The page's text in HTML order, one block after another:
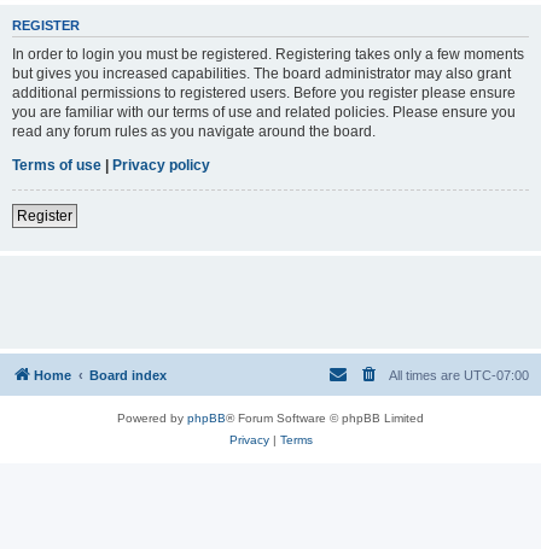
REGISTER
In order to login you must be registered. Registering takes only a few moments
but gives you increased capabilities. The board administrator may also grant
additional permissions to registered users. Before you register please ensure
you are familiar with our terms of use and related policies. Please ensure you
read any forum rules as you navigate around the board.
Terms of use | Privacy policy
Register
Home Board index All times are UTC-07:00
Powered by phpBB® Forum Software © phpBB Limited
Privacy| Terms